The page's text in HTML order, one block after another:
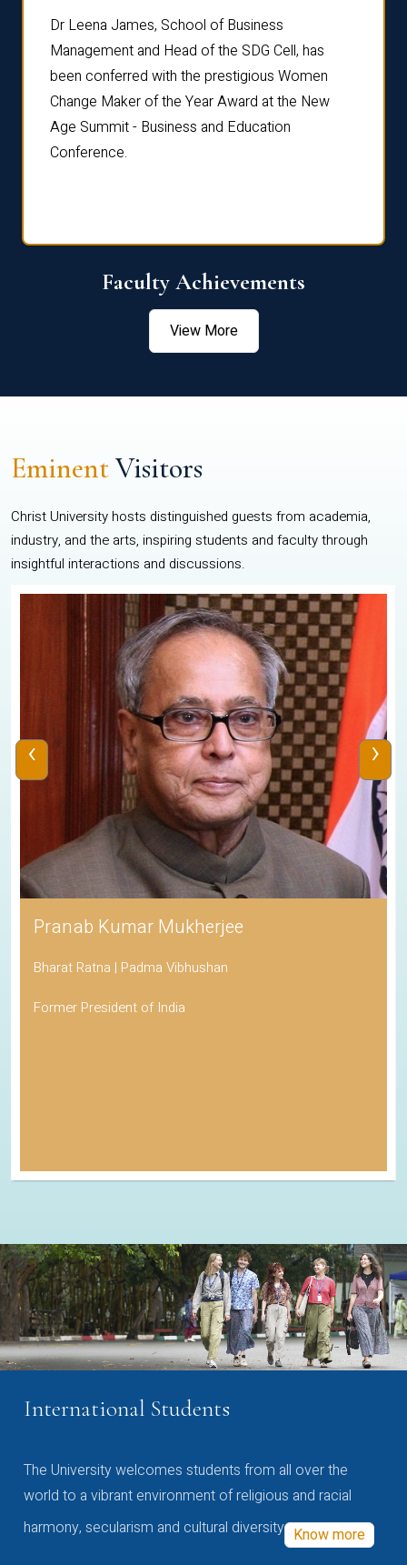
Dr Leena James, School of Business
Management and Head of the SDG Cell, has
been conferred with the prestigious Women
Change Maker of the Year Award at the New
Age Summit - Business and Education
Conference.
Faculty Achievements
View More
EminentVisitors
Christ University hosts distinguished guests from academia,
industry, and the arts, inspiring students and faculty through
insightful interactions and discussions.
Pranab Kumar Mukherjee
Bharat Ratna | Padma Vibhushan
Former President of India
‹ ›
International Students
The University welcomes students from all over the
world to a vibrant environment of religious and racial
harmony, secularism and cultural diversity Know more